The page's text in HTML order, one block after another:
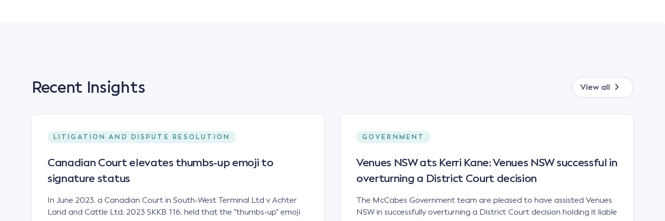
Recent Insights View all
LITIGATION AND DISPUTE RESOLUTION
Canadian Court elevates thumbs-up emoji to
signature status
In June 2023, a Canadian Court in South-West Terminal Ltd v Achter
Land and Cattle Ltd, 2023 SKKB 116, held that the "thumbs-up" emoji
GOVERNMENT
Venues NSW ats Kerri Kane: Venues NSW successful in
overturning a District Court decision
The McCabes Government team are pleased to have assisted Venues
NSW in successfully overturning a District Court decision holding it liable